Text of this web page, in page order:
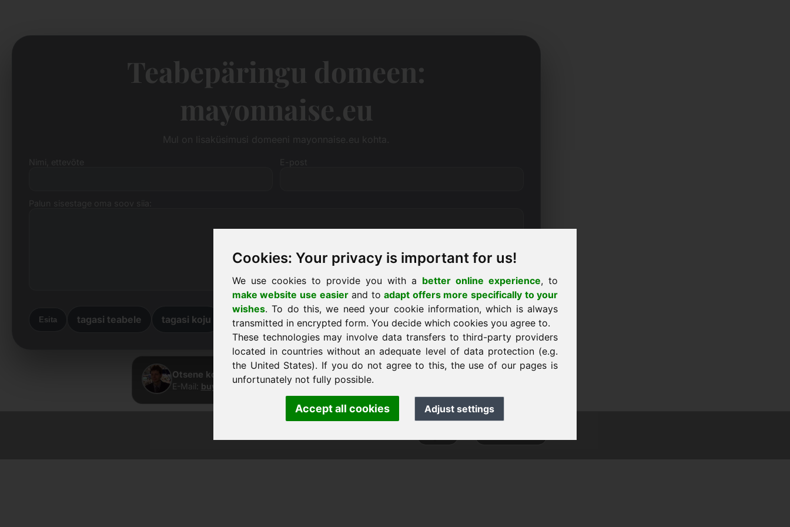
Cookies: Your privacy is important for us!
We use cookies to provide you with a better online experience, to
make website use easierand toadapt offers more specifically to your
wishes. To do this, we need your cookie information, which is always
transmitted in encrypted form. You decide which cookies you agree to.
These technologies may involve data transfers to third-party providers
located in countries without an adequate level of data protection (e.g.
the United States). If you do not agree to this, the use of our pages is
unfortunately not fully possible.
Accept all cookies Adjust settings
Teabepäringu domeen:
mayonnaise.eu
E-post
Esita tagasi teabele tagasi koju
Otsene kontakt · Frank Heilmann · Frankcom IT Service
E-Mail: buy@frankcom.info· Phone:+49.85389129900